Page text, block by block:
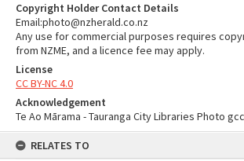
Copyright Holder Contact Details
Email:photo@nzherald.co.nz
Any use for commercial purposes requires
from NZME, and a licence fee may apply.
License
CC BY-NC 4.0
Acknowledgement
Te Ao Mārama - Tauranga City Libraries Photo
RELATES TO